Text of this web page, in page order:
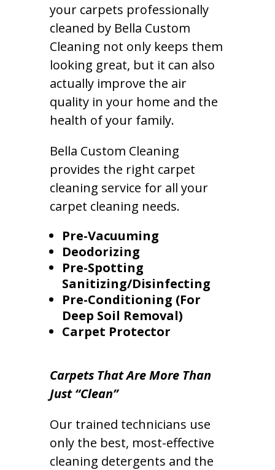
your carpets professionally
cleaned by Bella Custom
Cleaning not only keeps them
looking great, but it can also
actually improve the air
quality in your home and the
health of your family.
Bella Custom Cleaning
provides the right carpet
cleaning service for all your
carpet cleaning needs.
Pre-Vacuuming
Deodorizing
Pre-Spotting
Sanitizing/Disinfecting
Pre-Conditioning (For
Deep Soil Removal)
Carpet Protector
Carpets That Are More Than
Just “Clean”
Our trained technicians use
only the best, most-effective
cleaning detergents and the